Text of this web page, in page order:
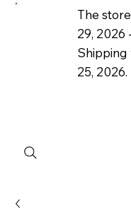
The
29, 2026
25, 2026.